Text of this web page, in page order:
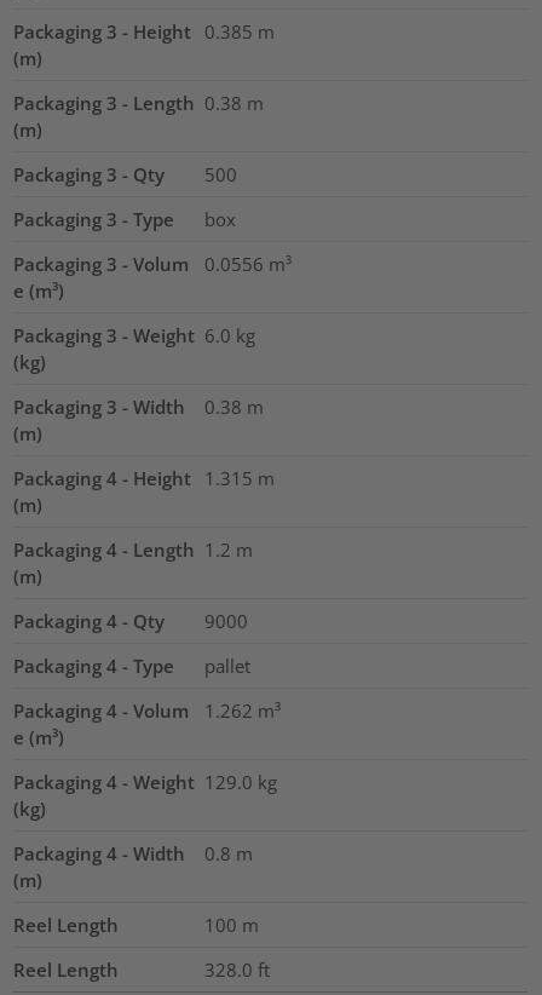
Packaging 3 - Height
(m)
0.385 m
Packaging 3 - Length
(m)
0.38 m
Packaging 3 - Qty
500
Packaging 3 - Type
box
Packaging 3 - Volum
e (m³)
0.0556 m³
Packaging 3 - Weight
(kg)
6.0 kg
Packaging 3 - Width
(m)
0.38 m
Packaging 4 - Height
(m)
1.315 m
Packaging 4 - Length
(m)
1.2 m
Packaging 4 - Qty
9000
Packaging 4 - Type
pallet
Packaging 4 - Volum
e (m³)
1.262 m³
Packaging 4 - Weight
(kg)
129.0 kg
Packaging 4 - Width
(m)
0.8 m
Reel Length 100 m
Reel Length
328.0 ft